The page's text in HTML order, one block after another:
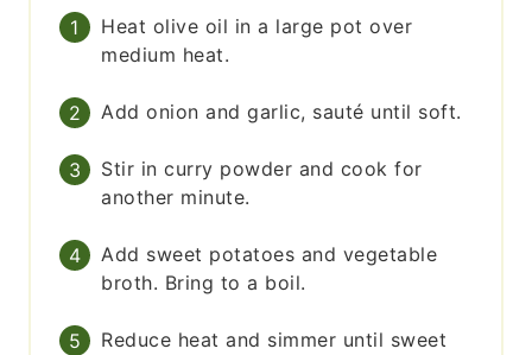
Heat olive oil in a large pot over
medium heat.
Add onion and garlic, sauté until soft.
Stir in curry powder and cook for
another minute.
Add sweet potatoes and vegetable
broth. Bring to a boil.
Reduce heat and simmer until sweet